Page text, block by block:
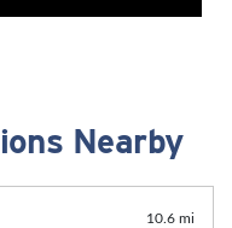
Nearby
10.6 mi